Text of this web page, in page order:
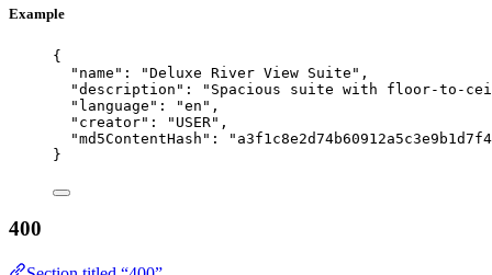
Example
{
"name" : "Deluxe River View Suite " ,
"description" : " Spacious suite with floor-to-
"language" : "en " ,
"creator" : " USER" ,
"md5ContentHash" : "
}
400